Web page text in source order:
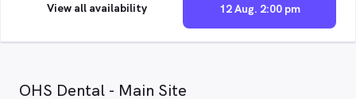
12 Aug. 2:00 pm
View all availability
OHS Dental - Main Site